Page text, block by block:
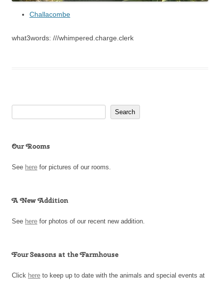
Challacombe
what3words: ///whimpered.charge.clerk
Search
Our Rooms
See here for pictures of our rooms.
A New Addition
See here for photos of our recent new addition.
Four Seasons at the Farmhouse
Click here to keep up to date with the animals and special events at